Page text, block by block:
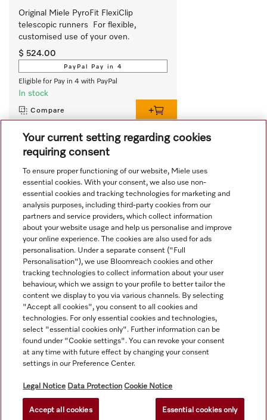
Original Miele PyroFit FlexiClip
telescopic runners  For flexible,
customised use of your oven.
$ 524.00
PayPal Pay in 4
Eligible for Pay in 4 with PayPal
In stock
Compare
View all recently viewed
Navigation
Service
Your current setting regarding cookies
requiring consent
To ensure proper functioning of our website, Miele uses
essential cookies. With your consent, we also use non-
essential cookies and tracking technologies for marketing and
analysis purposes, including third-party cookies from our
partners and service providers, which collect information
about your website usage and help us personalise and improve
your online experience. The cookies are also used for ads
personalisation. Under a separate consent ("Full
Personalisation"), we use Bloomreach cookies and other
tracking technologies to collect information about your user
behaviour, which we assign to your profile to better tailor the
content we display to you via various channels. By selecting
"Accept all cookies", you consent to all cookies and
technologies. For only essential cookies and technologies,
select "essential cookies only". Further information can be
found under "Cookie settings". You can revoke your consent
at any time with future effect by changing your consent
settings in our Preference Center.
Legal Notice Data Protection Cookie Notice
Accept all cookies Essential cookies only